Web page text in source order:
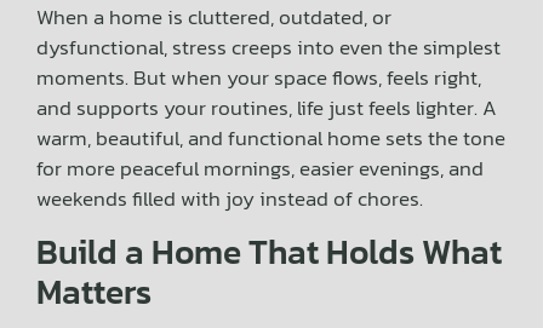
When a home is cluttered, outdated, or
dysfunctional, stress creeps into even the simplest
moments. But when your space flows, feels right,
and supports your routines, life just feels lighter. A
warm, beautiful, and functional home sets the tone
for more peaceful mornings, easier evenings, and
weekends filled with joy instead of chores.
Build a Home That Holds What
Matters